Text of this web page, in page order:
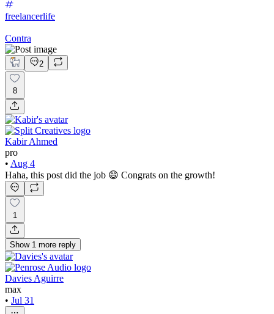
freelancerlife
Contra
2
8
Kabir Ahmed
pro
• Aug 4
Haha, this post did the job 😄 Congrats on the growth!
1
Show 1 more reply
Davies Aguirre
max
• Jul 31